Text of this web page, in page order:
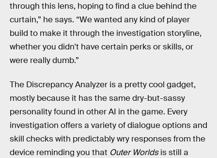
through this lens, hoping to find a clue behind the
curtain,” he says. “We wanted any kind of player
build to make it through the investigation storyline,
whether you didn't have certain perks or skills, or
were really dumb.”
The Discrepancy Analyzer is a pretty cool gadget,
mostly because it has the same dry-but-sassy
personality found in other AI in the game. Every
investigation offers a variety of dialogue options and
skill checks with predictably wry responses from the
device reminding you that Outer Worldsis still a